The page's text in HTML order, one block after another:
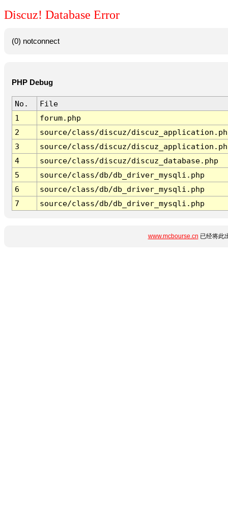
Discuz! Database Error
(0) notconnect
PHP Debug
No.
File
1
forum.php
2
source/class/discuz/
3
source/class/discuz/
4
source/class/discuz/discuz_database.php
5
source/class/db/db_driver_mysqli.php
6
source/class/db/db_driver_mysqli.php
7
source/class/db/db_driver_mysqli.php
www.mcbourse.cn 已经将此